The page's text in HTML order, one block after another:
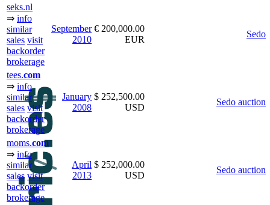
seks.nl
⇒ info
similar
sales visit
backorder
brokerage
September
2010
€ 200,000.00
EUR
Sedo
tees.com
⇒ info
similar
sales visit
backorder
brokerage
January
2008
$ 252,500.00
USD
Sedo auction
moms.com
⇒ info
similar
sales visit
backorder
brokerage
April
2013
$ 252,000.00
USD
Sedo auction